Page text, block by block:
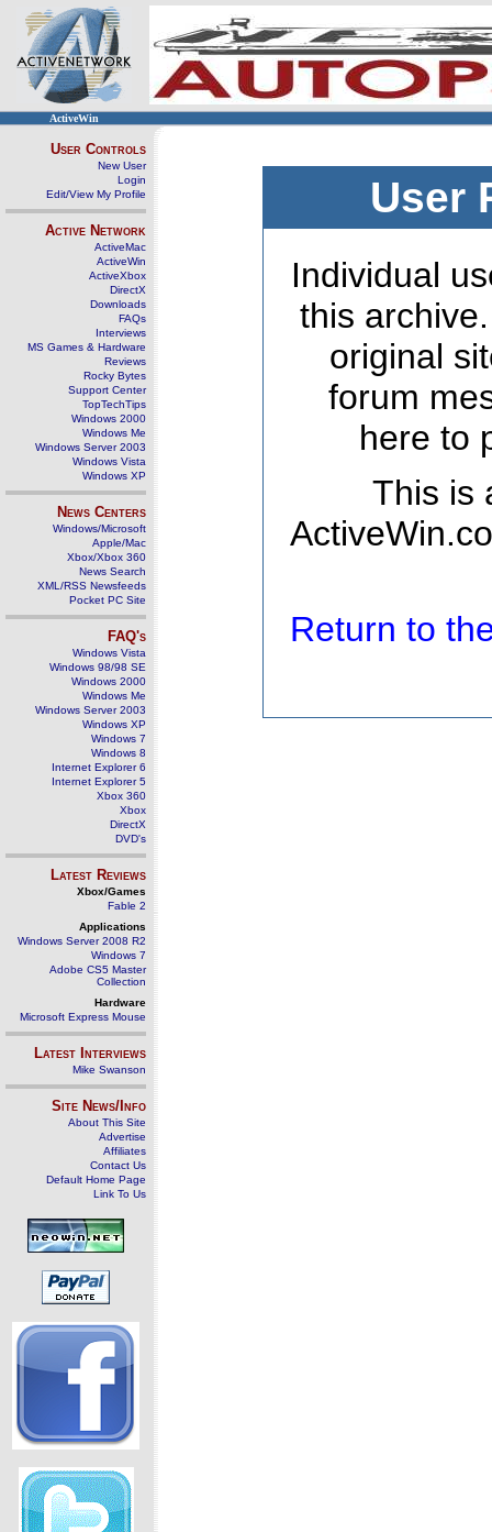
ActiveWin
User Controls
New User
Login
Edit/View My Profile
Active Network
ActiveMac
ActiveWin
ActiveXbox
DirectX
Downloads
FAQs
Interviews
MS Games & Hardware
Reviews
Rocky Bytes
Support Center
TopTechTips
Windows 2000
Windows Me
Windows Server 2003
Windows Vista
Windows XP
News Centers
Windows/Microsoft
Apple/Mac
Xbox/Xbox 360
News Search
XML/RSS Newsfeeds
Pocket PC Site
FAQ's
Windows Vista
Windows 98/98 SE
Windows 2000
Windows Me
Windows Server 2003
Windows XP
Windows 7
Windows 8
Internet Explorer 6
Internet Explorer 5
Xbox 360
Xbox
DirectX
DVD's
Latest Reviews
Xbox/Games
Fable 2
Applications
Windows Server 2008 R2
Windows 7
Adobe CS5 Master
Collection
Hardware
Microsoft Express Mouse
Latest Interviews
Mike Swanson
Site News/Info
About This Site
Advertise
Affiliates
Contact Us
Default Home Page
Link To Us
User
Individual
this
original
forum
here to
This is
Return to